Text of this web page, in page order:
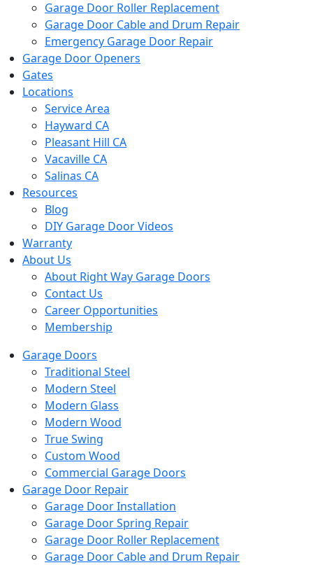
Garage Door Roller Replacement
Garage Door Cable and Drum Repair
Emergency Garage Door Repair
Garage Door Openers
Gates
Locations
Service Area
Hayward CA
Pleasant Hill CA
Vacaville CA
Salinas CA
Resources
Blog
DIY Garage Door Videos
Warranty
About Us
About Right Way Garage Doors
Contact Us
Career Opportunities
Membership
Garage Doors
Traditional Steel
Modern Steel
Modern Glass
Modern Wood
True Swing
Custom Wood
Commercial Garage Doors
Garage Door Repair
Garage Door Installation
Garage Door Spring Repair
Garage Door Roller Replacement
Garage Door Cable and Drum Repair